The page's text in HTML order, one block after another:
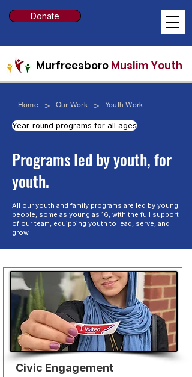
Donate
Murfreesboro Muslim Youth
Home > Our Work > Youth Work
Year-round programs for all ages
​Programs led by youth, for
youth.
All our youth and family programs are led by young
people, some as young as 16, with the full support
of our team, equipping youth to lead, serve, and
grow.
Civic Engagement